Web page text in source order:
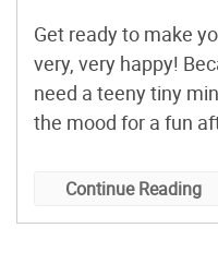
Get ready to make
very, very happy!
need a teeny tiny
the mood for a fun
with an adorable
Continue Reading